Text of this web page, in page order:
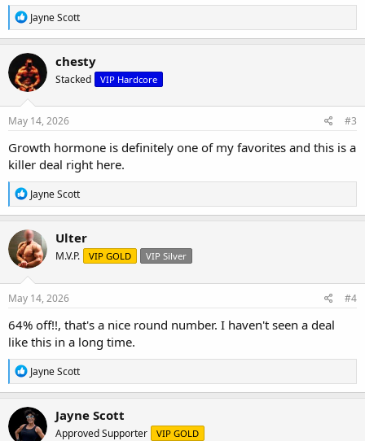
R
e
a
c
t
i
o
n
s
Jayne Scott
chesty
Stacked VIP Hardcore
May 14, 2026 #3
Growth hormone is definitely one of my favorites and this is a
killer deal right here.
R
e
a
c
t
i
o
n
s
Jayne Scott
Ulter
M.V.P. VIP GOLD VIP Silver
May 14, 2026 #4
64% off!!, that's a nice round number. I haven't seen a deal
like this in a long time.
R
e
a
c
t
i
Jayne Scott
Jayne Scott
Approved Supporter VIP GOLD